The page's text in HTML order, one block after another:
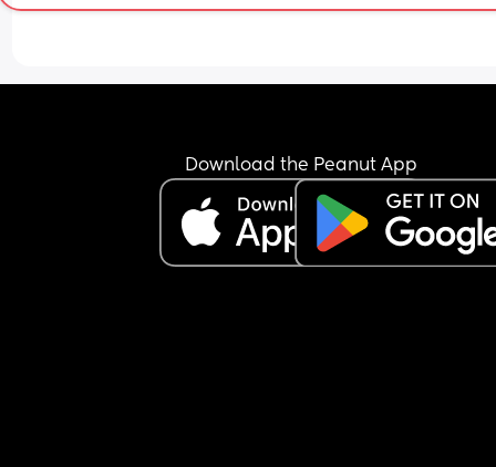
Download the Peanut App